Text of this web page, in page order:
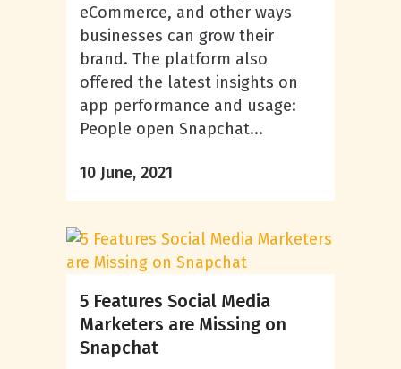
eCommerce, and other ways
businesses can grow their
brand. The platform also
offered the latest insights on
app performance and usage:
People open Snapchat...
10 June, 2021
5 Features Social Media
Marketers are Missing on
Snapchat